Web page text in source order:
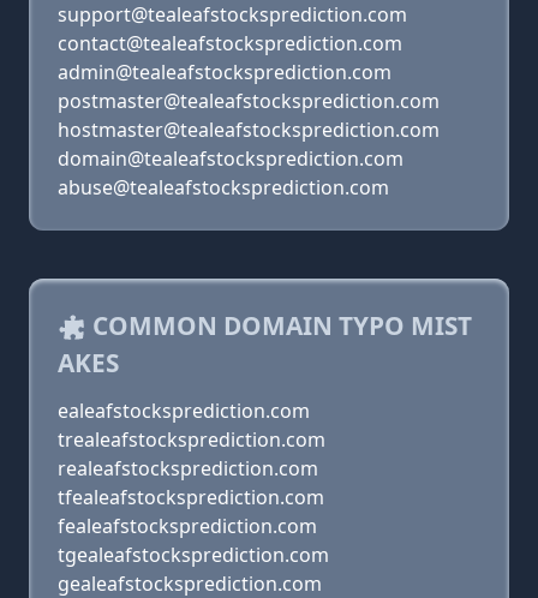
support@tealeafstocksprediction.com
contact@tealeafstocksprediction.com
admin@tealeafstocksprediction.com
postmaster@tealeafstocksprediction.com
hostmaster@tealeafstocksprediction.com
domain@tealeafstocksprediction.com
abuse@tealeafstocksprediction.com
COMMON DOMAIN TYPO MIST
AKES
ealeafstocksprediction.com
trealeafstocksprediction.com
realeafstocksprediction.com
tfealeafstocksprediction.com
fealeafstocksprediction.com
tgealeafstocksprediction.com
gealeafstocksprediction.com